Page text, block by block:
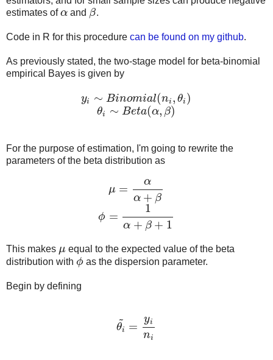
estimates ofα
α and β
β .
Code in R for this procedure can be found on my github.
As previously stated, the two-stage model for beta-binomial
empirical Bayes is given by
yi ∼ Binomial(ni , θi )
yi∼ Binomial(ni,θi)
θi ∼ Beta(α, β)
θi Beta(α,β)
For the purpose of estimation, I'm going to rewrite the
parameters of the beta distribution as
μ =
α
α + β
μ= αα +β
ϕ =
1
α + β + 1
ϕ= 1α +β+1
This makes μ
μ equal to the expected value of the beta
distribution with ϕ
ϕ as the dispersion parameter.
Begin by defining
θi
~
=
yi
ni
θi~=y ni